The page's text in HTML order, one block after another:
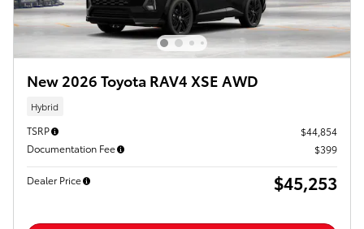
New 2026 Toyota RAV4 XSE AWD
Hybrid
TSRP
$44,854
Documentation Fee
$399
Dealer Price $45,253